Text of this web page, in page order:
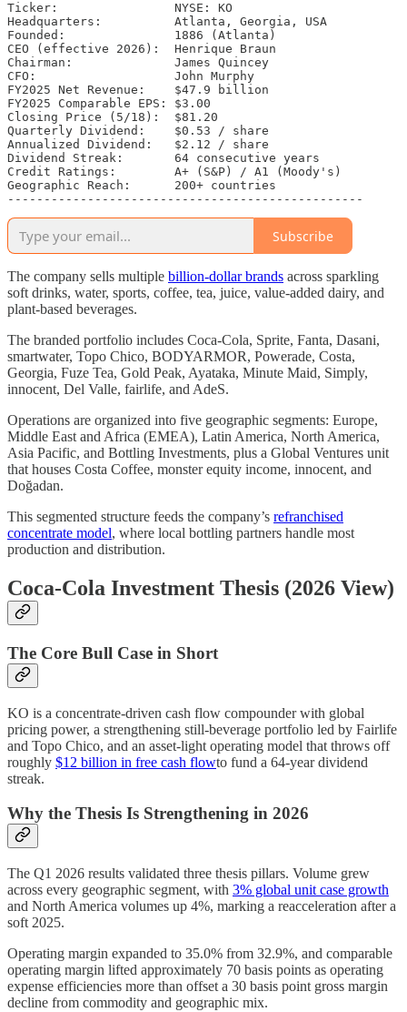
Ticker:                NYSE: KO
Headquarters:          Atlanta, Georgia, USA
Founded:               1886 (Atlanta)
CEO (effective 2026):  Henrique Braun
Chairman:              James Quincey
CFO:                   John Murphy
FY2025 Net Revenue:    $47.9 billion
FY2025 Comparable EPS: $3.00
Closing Price (5/18):  $81.20
Quarterly Dividend:    $0.53 / share
Annualized Dividend:   $2.12 / share
Dividend Streak:       64 consecutive years
Credit Ratings:        A+ (S&P) / A1 (Moody's)
Geographic Reach:      200+ countries
-------------------------------------------------
Subscribe
The company sells multiple billion-dollar brands across sparkling
soft drinks, water, sports, coffee, tea, juice, value-added dairy, and
plant-based beverages.
The branded portfolio includes Coca-Cola, Sprite, Fanta, Dasani,
smartwater, Topo Chico, BODYARMOR, Powerade, Costa,
Georgia, Fuze Tea, Gold Peak, Ayataka, Minute Maid, Simply,
innocent, Del Valle, fairlife, and AdeS.
Operations are organized into five geographic segments: Europe,
Middle East and Africa (EMEA), Latin America, North America,
Asia Pacific, and Bottling Investments, plus a Global Ventures unit
that houses Costa Coffee, monster equity income, innocent, and
Doğadan.
This segmented structure feeds the company’s refranchised
concentrate model, where local bottling partners handle most
production and distribution.
Coca-Cola Investment Thesis (2026 View)
The Core Bull Case in Short
KO is a concentrate-driven cash flow compounder with global
pricing power, a strengthening still-beverage portfolio led by Fairlife
and Topo Chico, and an asset-light operating model that throws off
roughly $12 billion in free cash flowto fund a 64-year dividend
streak.
Why the Thesis Is Strengthening in 2026
The Q1 2026 results validated three thesis pillars. Volume grew
across every geographic segment, with 3% global unit case growth
and North America volumes up 4%, marking a reacceleration after a
soft 2025.
Operating margin expanded to 35.0% from 32.9%, and comparable
operating margin lifted approximately 70 basis points as operating
expense efficiencies more than offset a 30 basis point gross margin
decline from commodity and geographic mix.